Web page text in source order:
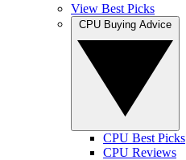
View Best Picks
CPU Best Picks
CPU Reviews